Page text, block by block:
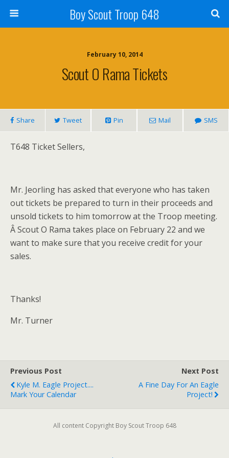
Boy Scout Troop 648
February 10, 2014
Scout O Rama Tickets
Share Tweet Pin Mail SMS
T648 Ticket Sellers,
Mr. Jeorling has asked that everyone who has taken
out tickets be prepared to turn in their proceeds and
unsold tickets to him tomorrow at the Troop meeting.
Â Scout O Rama takes place on February 22 and we
want to make sure that you receive credit for your
sales.
Thanks!
Mr. Turner
Previous Post
Kyle M. Eagle Project....
Mark Your Calendar
Next Post
A Fine Day For An Eagle
Project!
All content Copyright Boy Scout Troop 648